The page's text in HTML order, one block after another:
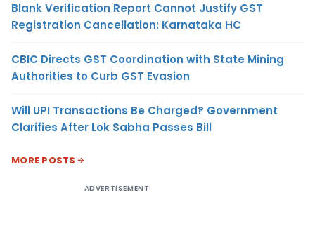
Blank Verification Report Cannot Justify GST
Registration Cancellation: Karnataka HC
CBIC Directs GST Coordination with State Mining
Authorities to Curb GST Evasion
Will UPI Transactions Be Charged? Government
Clarifies After Lok Sabha Passes Bill
MORE POSTS
ADVERTISEMENT